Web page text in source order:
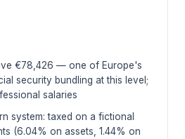
€78,426 — one of Europe's
security bundling at this level;
salaries
system: taxed on a fictional
(6.04% on assets, 1.44% on